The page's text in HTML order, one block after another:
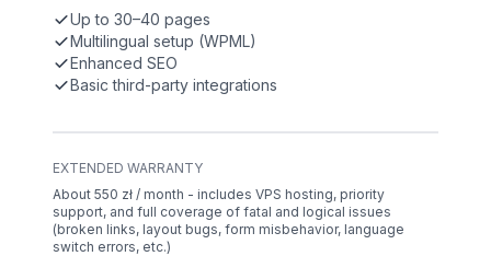
Up to 30–40 pages
Multilingual setup (WPML)
Enhanced SEO
Basic third-party integrations
EXTENDED WARRANTY
About 550 zł / month - includes VPS hosting, priority
support, and full coverage of fatal and logical issues
(broken links, layout bugs, form misbehavior, language
switch errors, etc.)